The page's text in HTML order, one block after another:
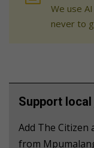
We use
never to
Support
Add The Citizen
from